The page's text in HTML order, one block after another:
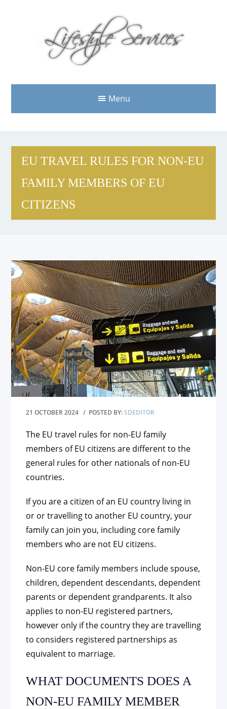
Menu
EU TRAVEL RULES FOR NON-EU
FAMILY MEMBERS OF EU
CITIZENS
21 OCTOBER 2024 / POSTED BY:SDEDITOR
The EU travel rules for non-EU family
members of EU citizens are different to the
general rules for other nationals of non-EU
countries.
If you are a citizen of an EU country living in
or or travelling to another EU country, your
family can join you, including core family
members who are not EU citizens.
Non-EU core family members include spouse,
children, dependent descendants, dependent
parents or dependent grandparents. It also
applies to non-EU registered partners,
however only if the country they are travelling
to considers registered partnerships as
equivalent to marriage.
WHAT DOCUMENTS DOES A
NON-EU FAMILY MEMBER